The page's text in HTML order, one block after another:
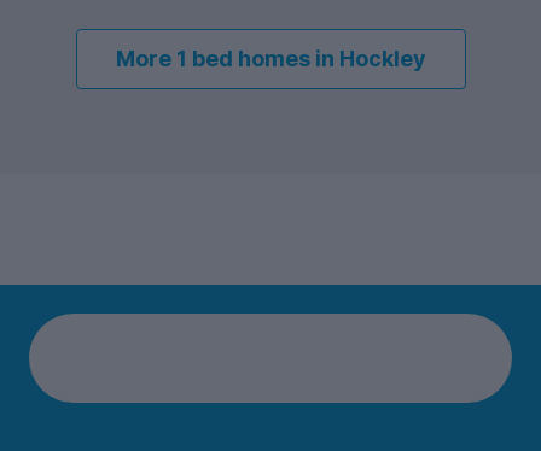
More 1 bed homes in Hockley